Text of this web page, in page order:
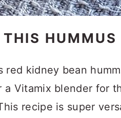
red kidney bean
a Vitamix blender for
recipe is super